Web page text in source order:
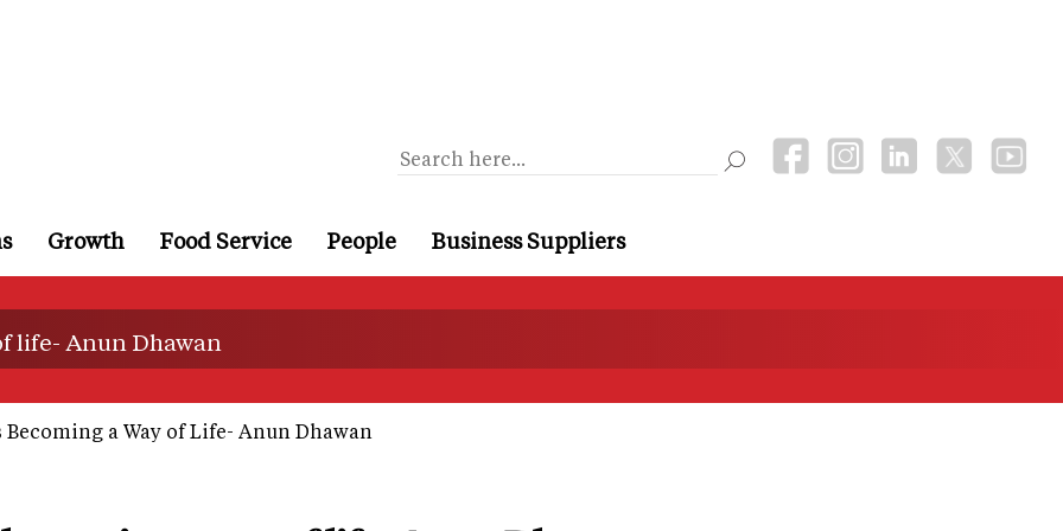
Growth Food Service People Business Suppliers
life- Anun Dhawan
a Way of Life- Anun Dhawan